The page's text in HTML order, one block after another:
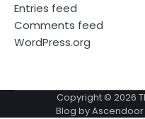
Entries feed
Comments feed
WordPress.org
Copyright © 2026
Blog byAscendoor